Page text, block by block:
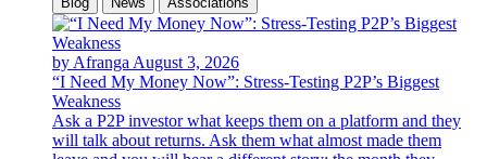
by Afranga August 3, 2026
“I Need My Money Now”: Stress-Testing P2P’s Biggest
Weakness
Ask a P2P investor what keeps them on a platform and they
will talk about returns. Ask them what almost made them